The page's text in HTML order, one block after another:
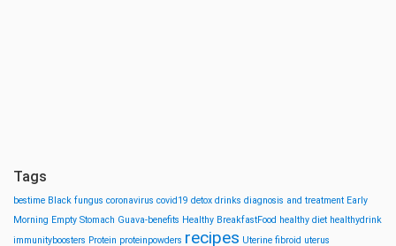
Tags
bestime Black fungus coronavirus covid19 detox drinks diagnosis and treatment Early
Morning Empty Stomach Guava-benefits Healthy BreakfastFood healthy diet healthydrink
immunityboosters Protein proteinpowders recipes Uterine fibroid uterus